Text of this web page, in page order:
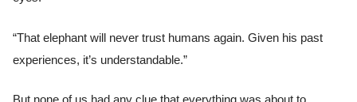
“That elephant will never trust humans again. Given his past
experiences, it’s understandable.”